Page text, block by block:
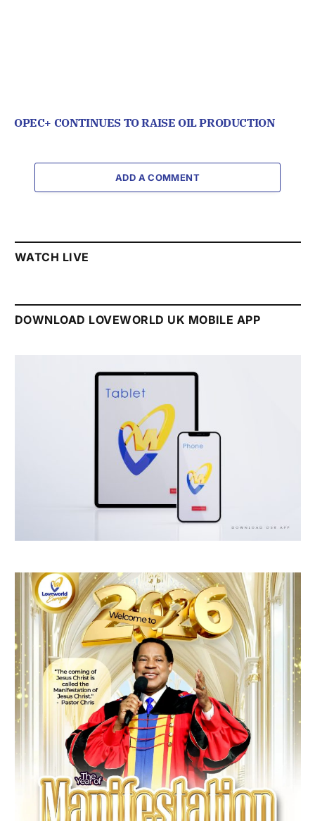
OPEC+ CONTINUES TO RAISE OIL PRODUCTION
ADD A COMMENT
WATCH LIVE
DOWNLOAD LOVEWORLD UK MOBILE APP